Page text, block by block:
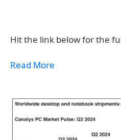
Hit the link below for the
Read More